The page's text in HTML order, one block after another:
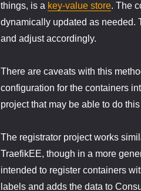
things, is a key-value store. The
dynamically updated as needed.
and adjust accordingly.
There are caveats with this
configuration for the containers
project that may be able to do
The registrator project works
TraefikEE, though in a more
intended to register containers
labels and adds the data to